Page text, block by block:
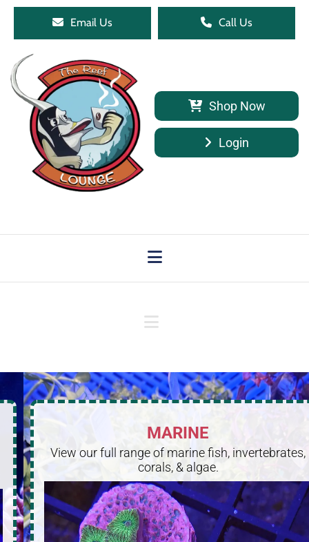
Email Us Call Us
Shop Now
Login
MARINE
View our full range of marine fish, invertebrates,
corals, & algae.